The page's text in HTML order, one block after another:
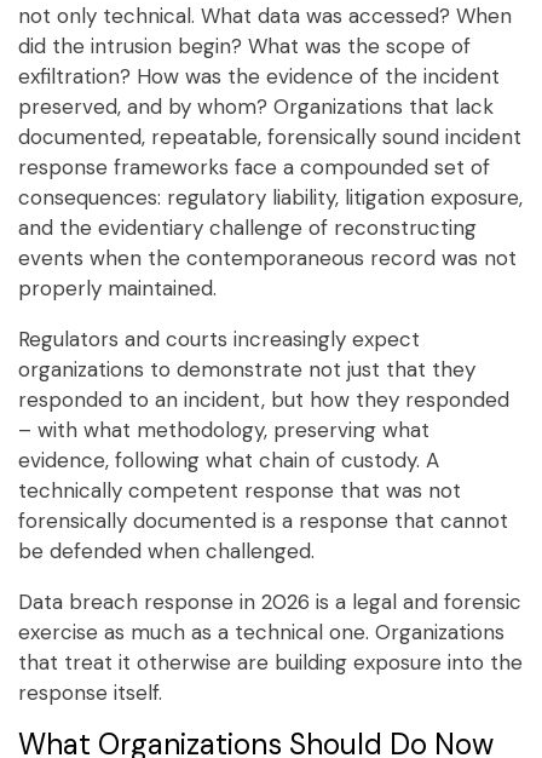
not only technical. What data was accessed? When
did the intrusion begin? What was the scope of
exfiltration? How was the evidence of the incident
preserved, and by whom? Organizations that lack
documented, repeatable, forensically sound incident
response frameworks face a compounded set of
consequences: regulatory liability, litigation exposure,
and the evidentiary challenge of reconstructing
events when the contemporaneous record was not
properly maintained.
Regulators and courts increasingly expect
organizations to demonstrate not just that they
responded to an incident, but how they responded
– with what methodology, preserving what
evidence, following what chain of custody. A
technically competent response that was not
forensically documented is a response that cannot
be defended when challenged.
Data breach response in 2026 is a legal and forensic
exercise as much as a technical one. Organizations
that treat it otherwise are building exposure into the
response itself.
What Organizations Should Do Now